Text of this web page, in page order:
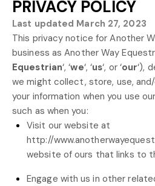
PRIVACY POLICY
Last updated March 27, 2023
This privacy notice forAnother
business asAnother Way
Equestrian‘, ‘we‘, ‘us‘, or ‘our‘),
we might collect, store, use,
your information when you use
such as when you:
Visit our website at
http://
website of ours that links to
Engage with us in other